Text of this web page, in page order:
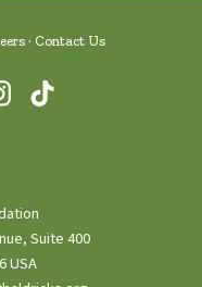
Contact Us
Suite 400
USA